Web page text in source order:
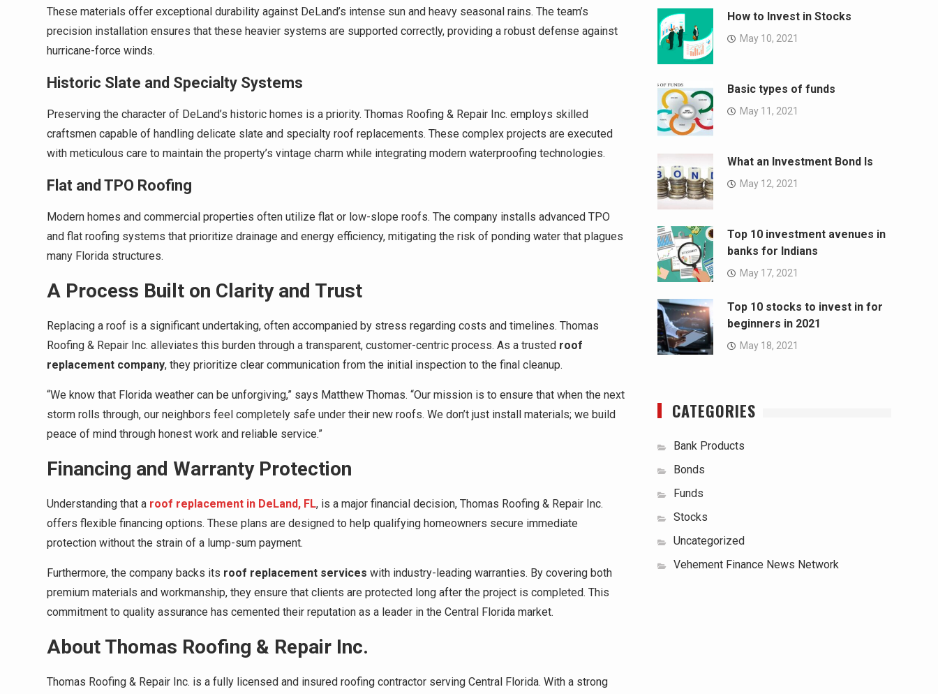
These materials offer exceptional durability against DeLand’s intense sun and heavy seasonal rains. The team’s
precision installation ensures that these heavier systems are supported correctly, providing a robust defense against
hurricane-force winds.
Historic Slate and Specialty Systems
Preserving the character of DeLand’s historic homes is a priority. Thomas Roofing & Repair Inc. employs skilled
craftsmen capable of handling delicate slate and specialty roof replacements. These complex projects are executed
with meticulous care to maintain the property’s vintage charm while integrating modern waterproofing technologies.
Flat and TPO Roofing
Modern homes and commercial properties often utilize flat or low-slope roofs. The company installs advanced TPO
and flat roofing systems that prioritize drainage and energy efficiency, mitigating the risk of ponding water that plagues
many Florida structures.
A Process Built on Clarity and Trust
Replacing a roof is a significant undertaking, often accompanied by stress regarding costs and timelines. Thomas
Roofing & Repair Inc. alleviates this burden through a transparent, customer-centric process. As a trusted roof
replacement company, they prioritize clear communication from the initial inspection to the final cleanup.
“We know that Florida weather can be unforgiving,” says Matthew Thomas. “Our mission is to ensure that when the next
storm rolls through, our neighbors feel completely safe under their new roofs. We don’t just install materials; we build
peace of mind through honest work and reliable service.”
Financing and Warranty Protection
Understanding that a roof replacement in DeLand, FL, is a major financial decision, Thomas Roofing & Repair Inc.
offers flexible financing options. These plans are designed to help qualifying homeowners secure immediate
protection without the strain of a lump-sum payment.
Furthermore, the company backs its roof replacement services with industry-leading warranties. By covering both
premium materials and workmanship, they ensure that clients are protected long after the project is completed. This
commitment to quality assurance has cemented their reputation as a leader in the Central Florida market.
About Thomas Roofing & Repair Inc.
Thomas Roofing & Repair Inc. is a fully licensed and insured roofing contractor serving Central Florida. With a strong
How to Invest in Stocks
May 10, 2021
Basic types of funds
May 11, 2021
What an Investment Bond Is
May 12, 2021
Top 10 investment avenues in
banks for Indians
May 17, 2021
Top 10 stocks to invest in for
beginners in 2021
May 18, 2021
CATEGORIES
Bank Products
Bonds
Funds
Stocks
Uncategorized
Vehement Finance News Network